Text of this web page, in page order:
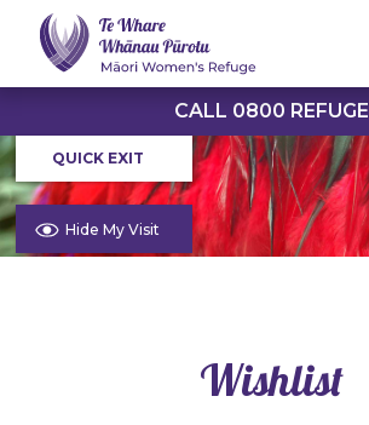
CALL 0800 REFUGE
QUICK EXIT
Hide My Visit
Wishlist